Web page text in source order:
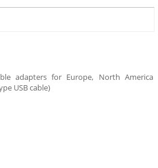
adapters for Europe, North America
USB cable)